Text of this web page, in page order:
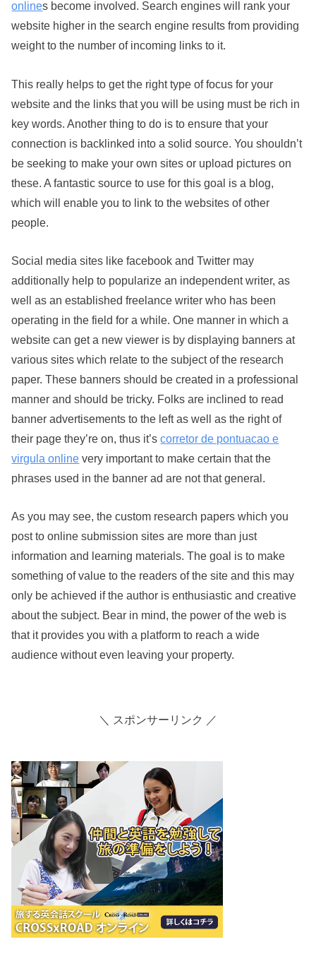
onlines become involved. Search engines will rank your
website higher in the search engine results from providing
weight to the number of incoming links to it.
This really helps to get the right type of focus for your
website and the links that you will be using must be rich in
key words. Another thing to do is to ensure that your
connection is backlinked into a solid source. You shouldn’t
be seeking to make your own sites or upload pictures on
these. A fantastic source to use for this goal is a blog,
which will enable you to link to the websites of other
people.
Social media sites like facebook and Twitter may
additionally help to popularize an independent writer, as
well as an established freelance writer who has been
operating in the field for a while. One manner in which a
website can get a new viewer is by displaying banners at
various sites which relate to the subject of the research
paper. These banners should be created in a professional
manner and should be tricky. Folks are inclined to read
banner advertisements to the left as well as the right of
their page they’re on, thus it’scorretor de pontuacao e
virgula online very important to make certain that the
phrases used in the banner ad are not that general.
As you may see, the custom research papers which you
post to online submission sites are more than just
information and learning materials. The goal is to make
something of value to the readers of the site and this may
only be achieved if the author is enthusiastic and creative
about the subject. Bear in mind, the power of the web is
that it provides you with a platform to reach a wide
audience without even leaving your property.
＼ スポンサーリンク ／